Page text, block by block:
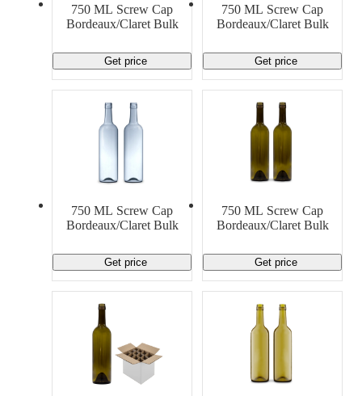
750 ML Screw Cap
Bordeaux/Claret Bulk
Get price
750 ML Screw Cap
Bordeaux/Claret Bulk
Get price
750 ML Screw Cap
Bordeaux/Claret Bulk
Get price
750 ML Screw Cap
Bordeaux/Claret Bulk
Get price